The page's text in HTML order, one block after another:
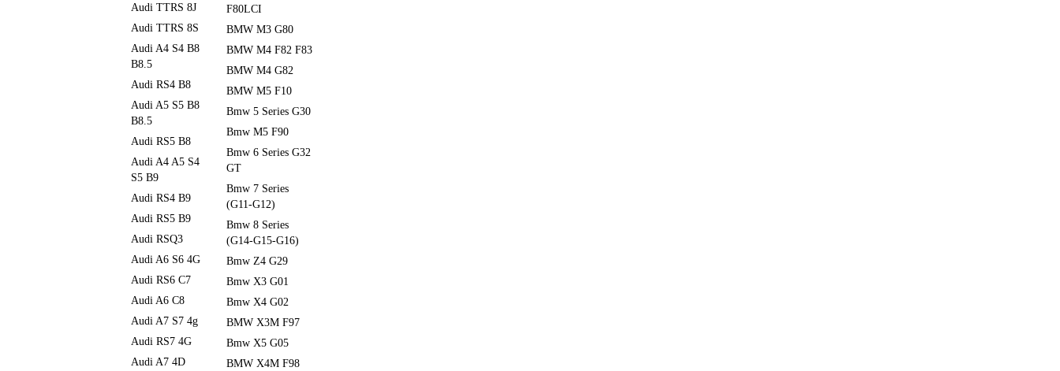
Audi TTRS 8J
Audi TTRS 8S
Audi A4 S4 B8
B8.5
Audi RS4 B8
Audi A5 S5 B8
B8.5
Audi RS5 B8
Audi A4 A5 S4
S5 B9
Audi RS4 B9
Audi RS5 B9
Audi RSQ3
Audi A6 S6 4G
Audi RS6 C7
Audi A6 C8
Audi A7 S7 4g
Audi RS7 4G
Audi A7 4D
F80LCI
BMW M3 G80
BMW M4 F82 F83
BMW M4 G82
BMW M5 F10
Bmw 5 Series G30
Bmw M5 F90
Bmw 6 Series G32
GT
Bmw 7 Series
(G11-G12)
Bmw 8 Series
(G14-G15-G16)
Bmw Z4 G29
Bmw X3 G01
Bmw X4 G02
BMW X3M F97
Bmw X5 G05
BMW X4M F98